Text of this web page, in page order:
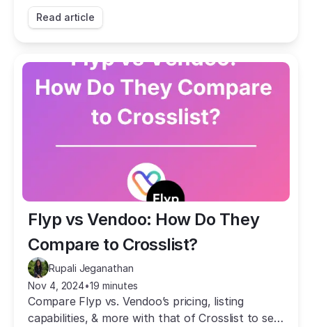
coverage, pricing, AI, mobile app, autodelist, and
more.
Read article
Flyp vs Vendoo: How Do They
Compare to Crosslist?
Rupali Jeganathan
Nov 4, 2024•19 minutes
Compare Flyp vs. Vendoo’s pricing, listing
capabilities, & more with that of Crosslist to see